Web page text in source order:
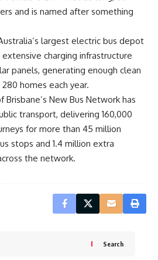
and is named after something
largest electric bus depot
charging infrastructure
panels, generating enough clean
homes each year.
Brisbane’s New Bus Network has
transport, delivering 160,000
for more than 45 million
stops and 1.4 million extra
the network.
Search